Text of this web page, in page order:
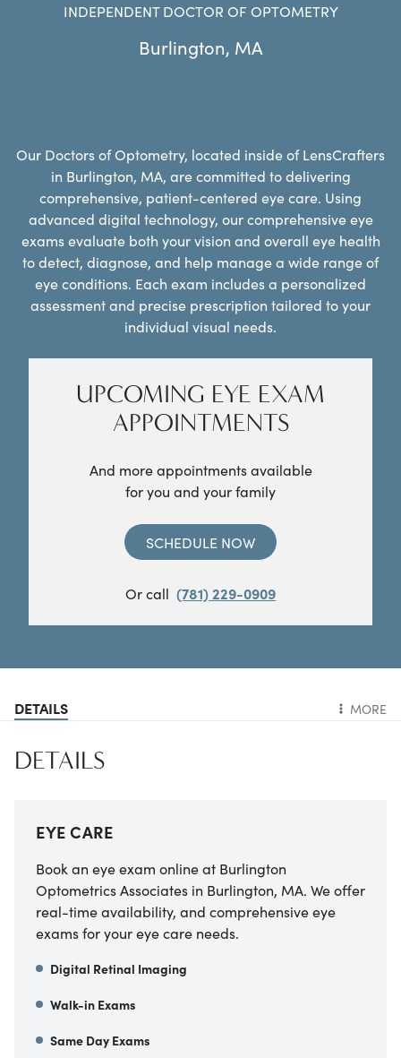
INDEPENDENT DOCTOR OF OPTOMETRY
Burlington, MA
Our Doctors of Optometry, located inside of LensCrafters
in Burlington, MA, are committed to delivering
comprehensive, patient-centered eye care. Using
advanced digital technology, our comprehensive eye
exams evaluate both your vision and overall eye health
to detect, diagnose, and help manage a wide range of
eye conditions. Each exam includes a personalized
assessment and precise prescription tailored to your
individual visual needs.
UPCOMING EYE EXAM
APPOINTMENTS
And more appointments available
for you and your family
SCHEDULE NOW
Or call (781) 229-0909
DETAILS MORE
DETAILS
EYE CARE
Book an eye exam online at Burlington
Optometrics Associates in Burlington, MA. We offer
real-time availability, and comprehensive eye
exams for your eye care needs.
Digital Retinal Imaging
Walk-in Exams
Same Day Exams